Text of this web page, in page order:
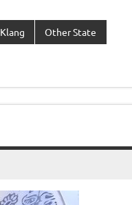
Klang Other State